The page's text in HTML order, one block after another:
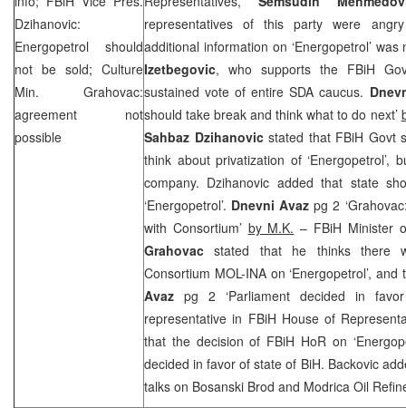
Dzihanovic:
Energopetrol should
not be sold; Culture
Min. Grahovac:
agreement not
possible
representatives of this party were
additional information on ‘Energopetrol’
Izetbegovic, who supports the FBiH
sustained vote of entire SDA caucus.
should take break and think what to do next’
Sahbaz Dzihanovicstated that FBiH Govt
think about privatization of ‘Energopetrol’,
company. Dzihanovic added that state
‘Energopetrol’. Dnevni Avaz pg 2
with Consortium’ by M.K. – FBiH Minister
Grahovac stated that he thinks there
Consortium MOL-INA on ‘Energopetrol’,
Avaz pg 2 ‘Parliament decided in
representative in FBiH House of
that the decision of FBiH HoR on
decided in favor of state of BiH. Backovic
talks on Bosanski Brod and Modrica Oil